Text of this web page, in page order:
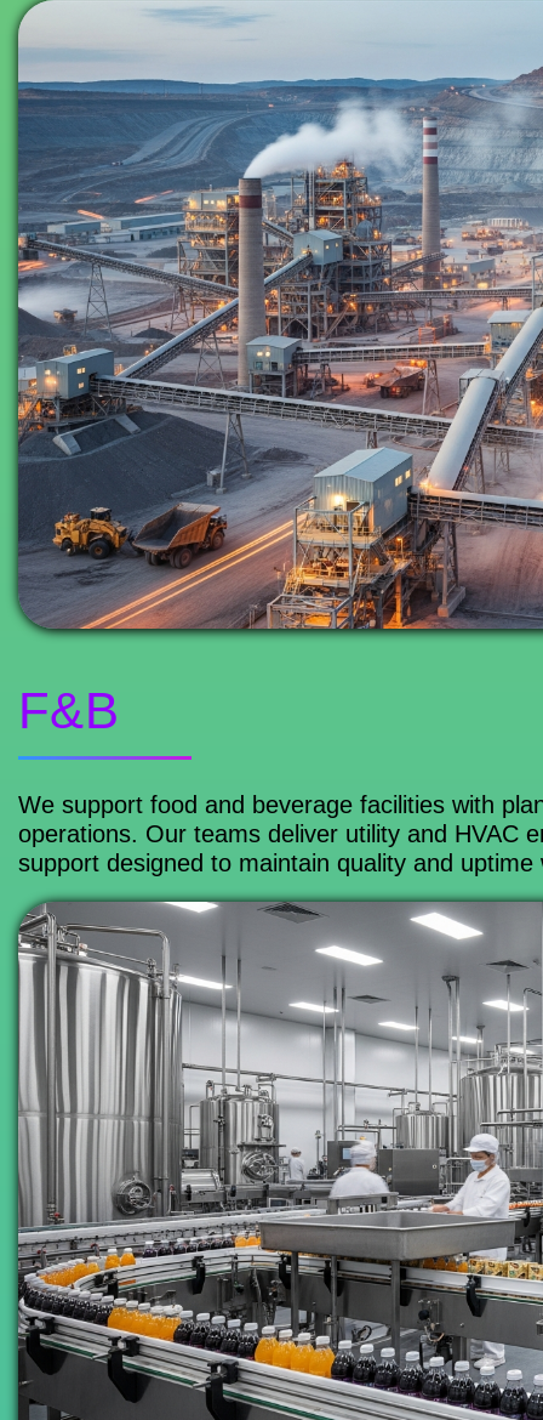
F&B
We support food and beverage facilities with
operations. Our teams deliver utility and HVAC
support designed to maintain quality and